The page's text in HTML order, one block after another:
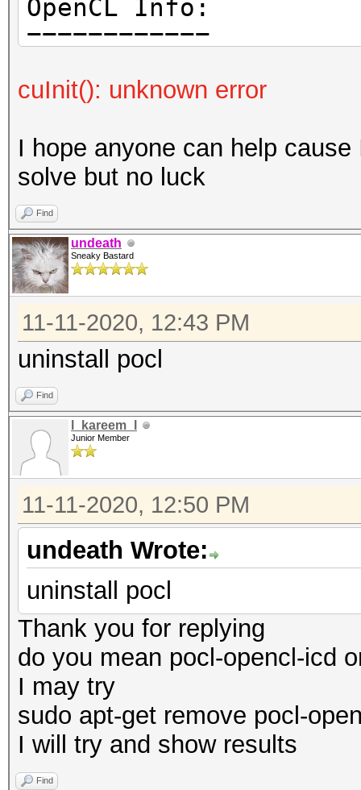
OpenCL Info:
============
OpenCL Platform ID #1
Name....: Portable
Version.: OpenCL
LLVM 9.0.1, RELOC,
Backend Device ID
Type...........:
Vendor.ID......:
Vendor.........:
Name...........:
Core Processor
Version........:
pthread-x86_64-pc-
Processor(s)...:
Clock..........:
Memory.Total...:
MB allocatable in
Memory.Free....:
OpenCL.Version.:
Driver.Version.:
cuInit(): unknown error
I hope anyone can help
solve but no luck
Find
undeath
Sneaky Bastard
11-11-2020, 12:43 PM
uninstall pocl
Find
l_kareem_l
Junior Member
11-11-2020, 12:50 PM
undeath Wrote:
uninstall pocl
Thank you for replying
do you mean pocl-opencl-icd
I may try
sudo apt-get remove pocl-
I will try and show results
Find